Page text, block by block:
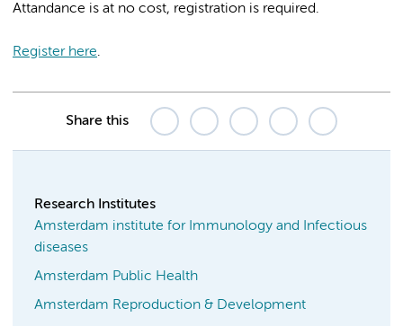
Attandance is at no cost, registration is required.
Register here.
Share this
Research Institutes
Amsterdam institute for Immunology and Infectious
diseases
Amsterdam Public Health
Amsterdam Reproduction & Development